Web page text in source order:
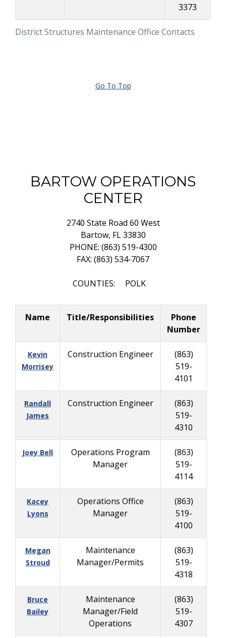
District Structures Maintenance Office Contacts
3373
Go To Top
BARTOW OPERATIONS
CENTER
2740 State Road 60 West
Bartow, FL 33830
PHONE: (863) 519-4300
FAX: (863) 534-7067
COUNTIES: POLK
Name Title/Responsibilities
Phone
Number
Kevin
Morrisey
Construction Engineer
(863)
519-
4101
Randall
James
Construction Engineer
(863)
519-
4310
Joey Bell
Operations Program
Manager
(863)
519-
4114
Kacey
Lyons
Operations Office
Manager
(863)
519-
4100
Megan
Stroud
Maintenance
Manager/Permits
(863)
519-
4318
Bruce
Bailey
Maintenance
Manager/Field
Operations
(863)
519-
4307